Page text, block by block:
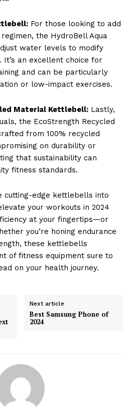
For those looking to add
the HydroBell Aqua
water levels to modify
It’s an excellent choice for
and can be particularly
or low-impact exercises.
Material Kettlebell: Lastly,
the EcoStrength Recycled
from 100% recycled
on durability or
that sustainability can
fitness standards.
cutting-edge kettlebells into
your workouts in 2024
at your fingertips—or
you’re honing endurance
these kettlebells
of fitness equipment sure to
on your health journey.
Next article
Best Samsung Phone of
2024